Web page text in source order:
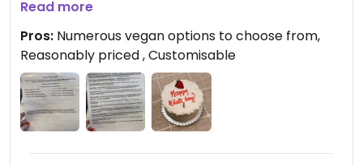
amount of time for them. Text was included in
Cake had lots of nuts and dry fruits and wasn't too
sweet - everyone enjoyed it! I was somehow
expecting a cream cheese style frosting (which
carrot cake usually has back in the UK) but the
Read more
Pros: Numerous vegan options to choose from,
Reasonably priced , Customisable